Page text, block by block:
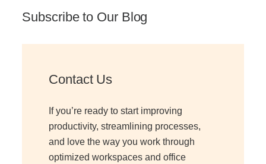
Modular Walls
Acoustic Solutions
Subscribe to Our Blog
Contact Us
If you’re ready to start improving
productivity, streamlining processes,
and love the way you work through
optimized workspaces and office